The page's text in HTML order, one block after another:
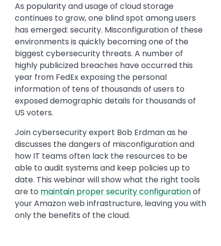
As popularity and usage of cloud storage
continues to grow, one blind spot among users
has emerged: security. Misconfiguration of these
environments is quickly becoming one of the
biggest cybersecurity threats. A number of
highly publicized breaches have occurred this
year from FedEx exposing the personal
information of tens of thousands of users to
exposed demographic details for thousands of
US voters.
Join cybersecurity expert Bob Erdman as he
discusses the dangers of misconfiguration and
how IT teams often lack the resources to be
able to audit systems and keep policies up to
date. This webinar will show what the right tools
are to maintain proper security configurationof
your Amazon web infrastructure, leaving you with
only the benefits of the cloud.